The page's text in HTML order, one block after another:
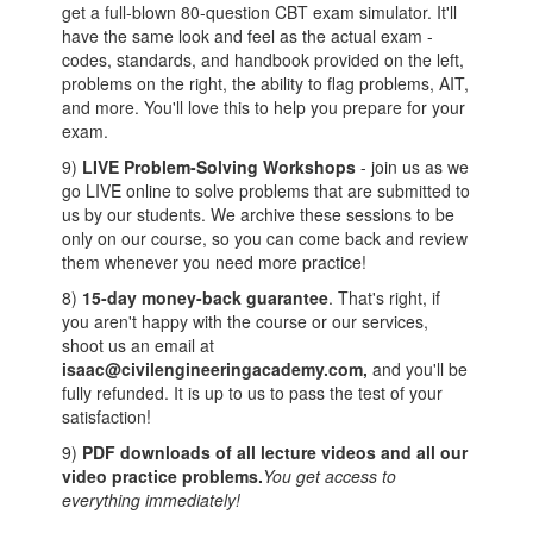
get a full-blown 80-question CBT exam simulator. It'll
have the same look and feel as the actual exam -
codes, standards, and handbook provided on the left,
problems on the right, the ability to flag problems, AIT,
and more. You'll love this to help you prepare for your
exam.
9) LIVE Problem-Solving Workshops - join us as we
go LIVE online to solve problems that are submitted to
us by our students. We archive these sessions to be
only on our course, so you can come back and review
them whenever you need more practice!
8) 15-day money-back guarantee. That's right, if
you aren't happy with the course or our services,
shoot us an email at
isaac@civilengineeringacademy.com, and you'll be
fully refunded. It is up to us to pass the test of your
satisfaction!
9) PDF downloads of all lecture videos and all our
video practice problems.You get access to
everything immediately!